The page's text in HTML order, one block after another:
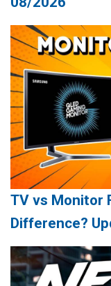
TV vs Monitor
Difference?